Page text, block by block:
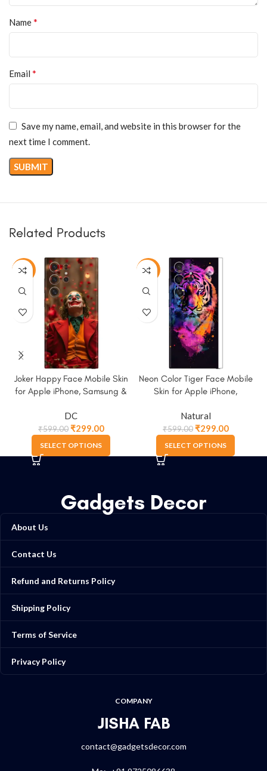
Name*
Email *
Save my name, email, and website in this browser for the
next time I comment.
Related Products
-50%
Joker Happy Face Mobile Skin
for Apple iPhone, Samsung &
DC
₹599.00₹299.00
SELECT OPTIONS
-50%
Neon Color Tiger Face Mobile
Skin for Apple iPhone,
Natural
₹599.00₹299.00
SELECT OPTIONS
Gadgets Decor
About Us
Contact Us
Refund and Returns Policy
Shipping Policy
Terms of Service
Privacy Policy
COMPANY
JISHA FAB
contact@gadgetsdecor.com